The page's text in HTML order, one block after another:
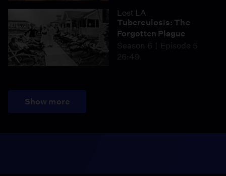
Lost LA
Tuberculosis: The
Forgotten Plague
Season 6
Episode 5
26:49
Show more